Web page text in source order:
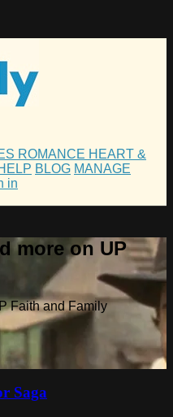
ROMANCE HEART &
BLOG MANAGE
in
more on UP
Faith and Family
Saga